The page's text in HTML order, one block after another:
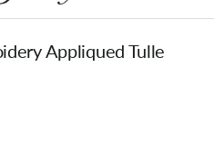
Appliqued Tulle